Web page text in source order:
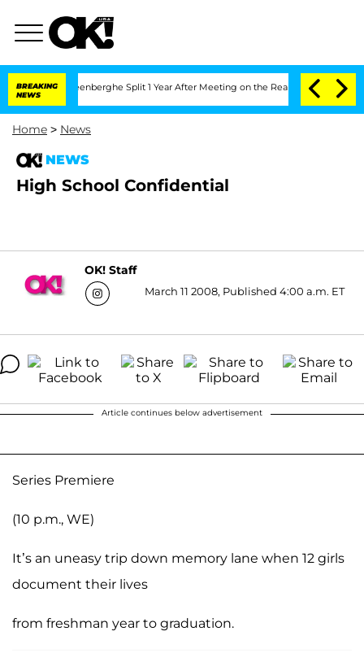
BREAKING
NEWS
Vansteenberghe Split 1 Year After Meeting on the Reality Show
Home > News
NEWS
High School Confidential
OK! Staff
March 11 2008, Published 4:00 a.m. ET
Article continues below advertisement
Series Premiere
(10 p.m., WE)
It’s an uneasy trip down memory lane when 12 girls
document their lives
from freshman year to graduation.